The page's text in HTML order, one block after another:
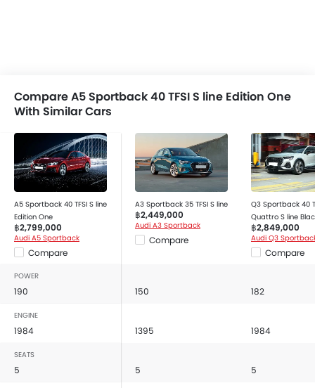
Adjustable Steering Wheel
Alloy Wheels
Anti Theft Device
Digital Clock
Digital Odometer
Electronic Brakeforce Distribution (EBD)
Electric Adjustable Seats
Electric Folding Rear View Mirror
Multi-trip Meter
Engine Check Warning
Height Adjustable Driver Seat
Power Windows Front
Compare A5 Sportback 40 TFSI S line Edition One
With Similar Cars
A5 Sportback 40 TFSI S line
Edition One
฿2,799,000
Audi A5 Sportback
Compare
A3 Sportback 35 TFSI S line
฿2,449,000
Audi A3 Sportback
Compare
Q3 Sportback 40
Quattro S line
฿2,849,000
Audi Q3
Compare
POWER
190 150 182
ENGINE
1984 1395 1984
SEATS
5 5 5